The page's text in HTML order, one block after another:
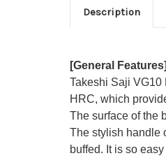
Description
[General Features]
Takeshi Saji VG10
HRC, which
The surface of the
The stylish handle
buffed. It is so